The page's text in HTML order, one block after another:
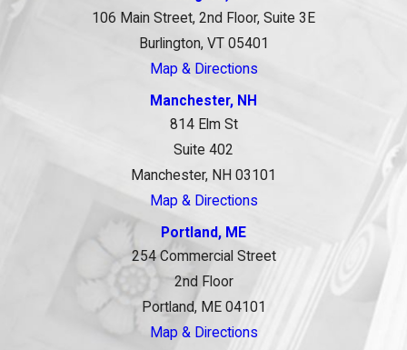
106 Main Street, 2nd Floor, Suite 3E
Burlington, VT 05401
Map & Directions
Manchester, NH
814 Elm St
Suite 402
Manchester, NH 03101
Map & Directions
Portland, ME
254 Commercial Street
2nd Floor
Portland, ME 04101
Map & Directions